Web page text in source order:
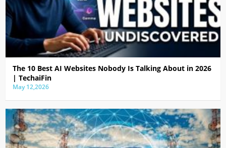
The 10 Best AI Websites Nobody Is Talking About in 2026
| TechaiFin
May 12,2026